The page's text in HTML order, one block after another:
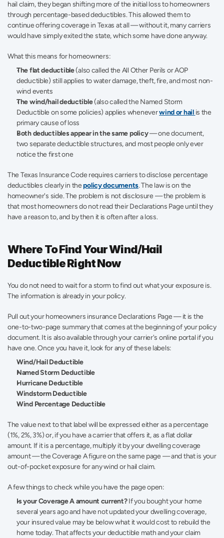
hail claim, they began shifting more of the initial loss to homeowners
through percentage-based deductibles. This allowed them to
continue offering coverage in Texas at all — without it, many carriers
would have simply exited the state, which some have done anyway.
What this means for homeowners:
The flat deductible (also called the All Other Perils or AOP
deductible) still applies to water damage, theft, fire, and most non-
wind events
The wind/hail deductible (also called the Named Storm
Deductible on some policies) applies whenever wind or hail is the
primary cause of loss
Both deductibles appear in the same policy — one document,
two separate deductible structures, and most people only ever
notice the first one
The Texas Insurance Code requires carriers to disclose percentage
deductibles clearly in the policy documents. The law is on the
homeowner's side. The problem is not disclosure — the problem is
that most homeowners do not read their Declarations Page until they
have a reason to, and by then it is often after a loss.
Where To Find Your Wind/Hail
Deductible Right Now
You do not need to wait for a storm to find out what your exposure is.
The information is already in your policy.
Pull out your homeowners insurance Declarations Page — it is the
one-to-two-page summary that comes at the beginning of your policy
document. It is also available through your carrier's online portal if you
have one. Once you have it, look for any of these labels:
Wind/Hail Deductible
Named Storm Deductible
Hurricane Deductible
Windstorm Deductible
Wind Percentage Deductible
The value next to that label will be expressed either as a percentage
(1%, 2%, 3%) or, if you have a carrier that offers it, as a flat dollar
amount. If it is a percentage, multiply it by your dwelling coverage
amount — the Coverage A figure on the same page — and that is your
out-of-pocket exposure for any wind or hail claim.
A few things to check while you have the page open:
Is your Coverage A amount current? If you bought your home
several years ago and have not updated your dwelling coverage,
your insured value may be below what it would cost to rebuild the
home today. That affects your deductible math and your claim